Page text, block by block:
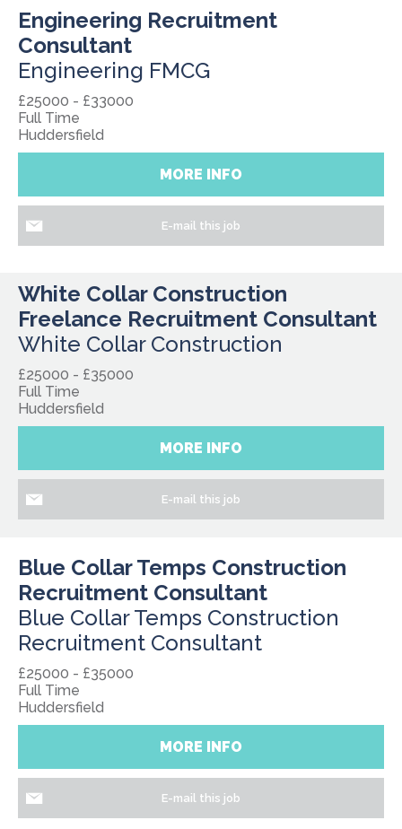
Engineering Recruitment
Consultant
Engineering FMCG
£25000 - £33000
Full Time
Huddersfield
MORE INFO
E-mail this job
White Collar Construction
Freelance Recruitment Consultant
White Collar Construction
£25000 - £35000
Full Time
Huddersfield
MORE INFO
E-mail this job
Blue Collar Temps Construction
Recruitment Consultant
Blue Collar Temps Construction
Recruitment Consultant
£25000 - £35000
Full Time
Huddersfield
MORE INFO
E-mail this job